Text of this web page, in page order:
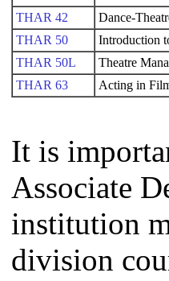
THAR 42
Dance-
THAR 50
Introduction
THAR 50L
Theatre
THAR 63
Acting in
It is
Associate
institution
division